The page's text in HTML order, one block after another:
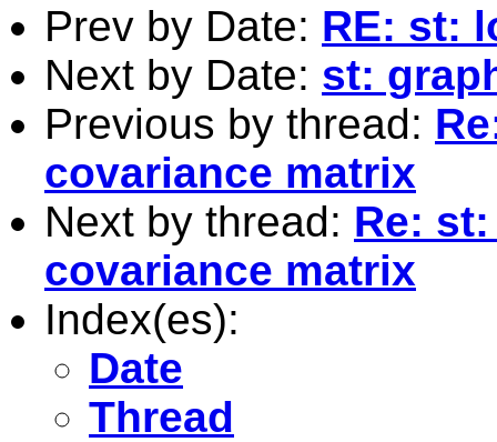
Prev by Date: RE: st:
Next by Date: st:
Previous by thread:
covariance matrix
Next by thread: Re:
covariance matrix
Index(es):
Date
Thread